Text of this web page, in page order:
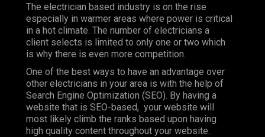
The electrician based industry is on the rise
especially in warmer areas where power is critical
in a hot climate. The number of electricians a
client selects is limited to only one or two which
is why there is even more competition.
One of the best ways to have an advantage over
other electricians in your area is with the help of
Search Engine Optimization (SEO). By having a
website that is SEO-based, your website will
most likely climb the ranks based upon having
high quality content throughout your website.